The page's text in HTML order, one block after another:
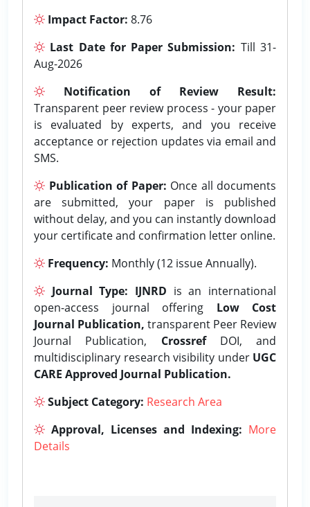
Impact Factor: 8.76
Last Date for Paper Submission: Till 31-
Aug-2026
Notification of Review Result:
Transparent peer review process - your paper
is evaluated by experts, and you receive
acceptance or rejection updates via email and
SMS.
Publication of Paper: Once all documents
are submitted, your paper is published
without delay, and you can instantly download
your certificate and confirmation letter online.
Frequency: Monthly (12 issue Annually).
Journal Type: IJNRD is an international
open-access journal offering Low Cost
Journal Publication, transparent Peer Review
Journal Publication, CrossrefDOI, and
multidisciplinary research visibility under UGC
CARE Approved Journal Publication.
Subject Category: Research Area
Approval, Licenses and Indexing: More
Details